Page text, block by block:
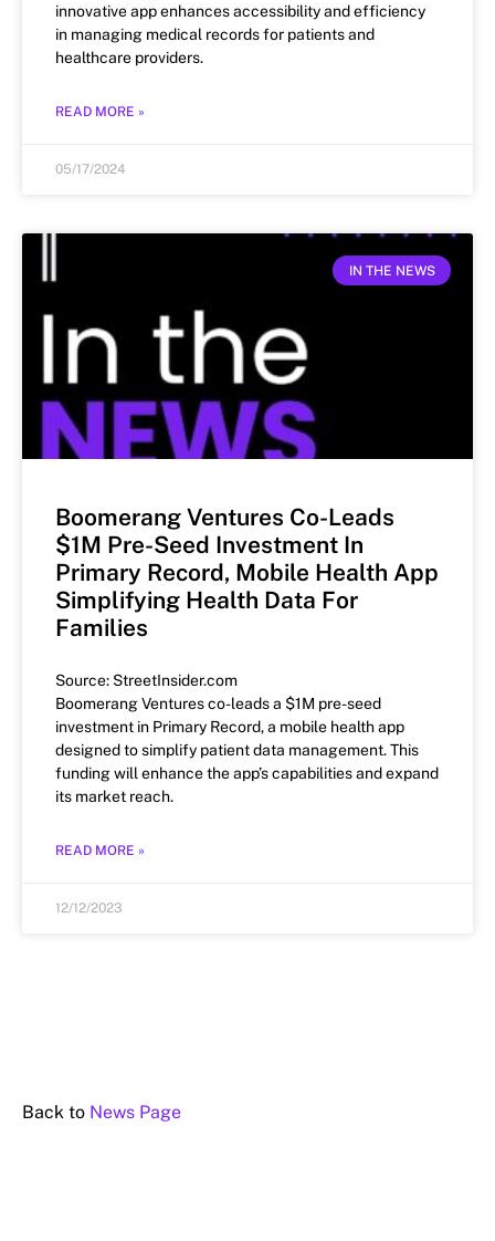
innovative app enhances accessibility and efficiency
in managing medical records for patients and
healthcare providers.
READ MORE »
05/17/2024
IN THE NEWS
Boomerang Ventures Co-Leads
$1M Pre-Seed Investment In
Primary Record, Mobile Health App
Simplifying Health Data For
Families
Source: StreetInsider.com
Boomerang Ventures co-leads a $1M pre-seed
investment in Primary Record, a mobile health app
designed to simplify patient data management. This
funding will enhance the app’s capabilities and expand
its market reach.
READ MORE »
12/12/2023
Back to News Page